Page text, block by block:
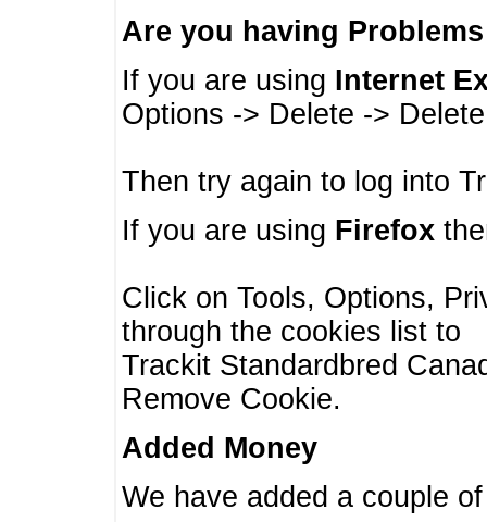
Are you having
If you are using Internet
Options -> Delete ->
Then try again to log into
If you are using Firefox
Click on Tools, Options,
through the cookies list to
Trackit Standardbred
Remove Cookie.
Added Money
We have added a couple